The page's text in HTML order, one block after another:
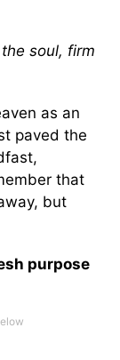
soul, firm
as an
paved the
that
but
purpose